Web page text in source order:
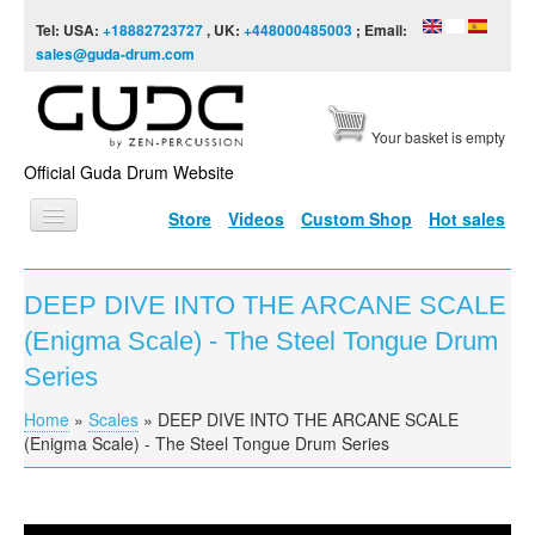
Tel: USA: +18882723727, UK: +448000485003 ; Email:
sales@guda-drum.com
Official Guda Drum Website
Your basket is empty
Store Videos Custom Shop Hot sales
HOME
GUDA TYPES
DESIGNS
INFO
DEEP DIVE INTO THE ARCANE SCALE
(Enigma Scale) - The Steel Tongue Drum
Series
You are here
Home » Scales » DEEP DIVE INTO THE ARCANE SCALE
(Enigma Scale) - The Steel Tongue Drum Series